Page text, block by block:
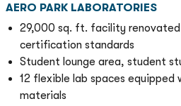
AERO PARK LABORATORIES
29,000 sq. ft. facility renovated
certification standards
Student lounge area, student
12 flexible lab spaces
materials